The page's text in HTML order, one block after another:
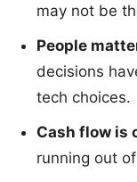
may not be
People
decisions
tech choices.
Cash flow is
running out